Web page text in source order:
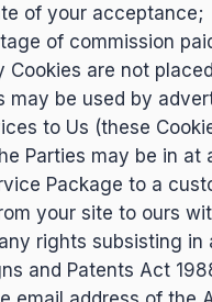
of your acceptance;
of commission
Cookies are not
may be used by
to Us (these
Parties may be in at
Package to a
your site to ours
rights subsisting
and Patents Act